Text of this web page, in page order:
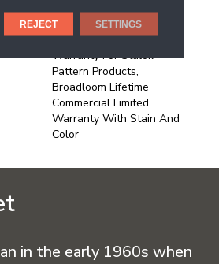
Eco Solution Q Sdn Stain
Warranty, Lifetime
Commercial Limited
Warranty For Stalok
Pattern Products,
Broadloom Lifetime
Commercial Limited
Warranty With Stain And
Color
in the early 1960s when
REJECT SETTINGS